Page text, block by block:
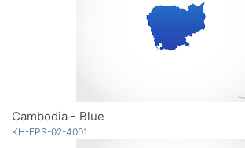
Cambodia - Blue
KH-EPS-02-4001